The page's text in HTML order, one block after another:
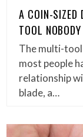
A COIN-SIZED
TOOL
The multi-tool
most people
relationship
blade, a…